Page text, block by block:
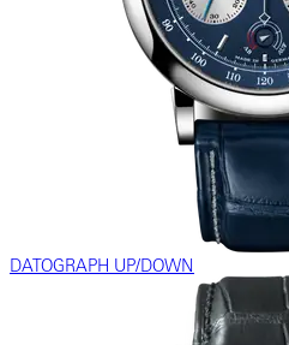
DATOGRAPH UP/DOWN